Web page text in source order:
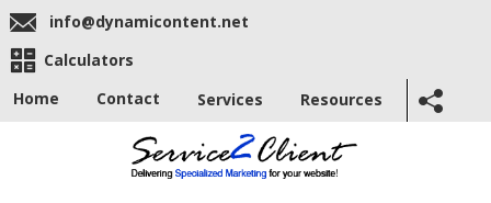
info@dynamicontent.net
Calculators
Home
Contact Services Resources